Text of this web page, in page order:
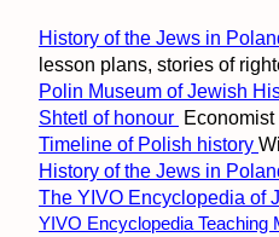
History of the Jews in
lesson plans, stories of
Polin Museum of Jewish
Shtetl of honour Economist
Timeline of Polish history
History of the Jews in
The YIVO Encyclopedia of
YIVO Encyclopedia Teaching